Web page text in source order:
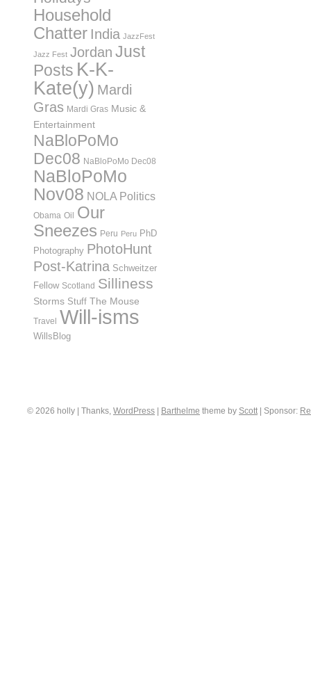
Household
Chatter India JazzFest
Jazz Fest Jordan Just
Posts K-K-
Kate(y) Mardi
Gras Mardi Gras Music &
Entertainment
NaBloPoMo
Dec08 NaBloPoMo Dec08
NaBloPoMo
Nov08 NOLA Politics
Obama Oil Our
Sneezes Peru Peru PhD
Photography PhotoHunt
Post-Katrina Schweitzer
Fellow Scotland Silliness
Storms Stuff The Mouse
Travel Will-isms
WillsBlog
© 2026 holly | Thanks, WordPress Barthelme theme by Scott Sponsor: